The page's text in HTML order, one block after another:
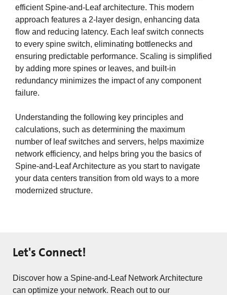
efficient Spine-and-Leaf architecture. This modern
approach features a 2-layer design, enhancing data
flow and reducing latency. Each leaf switch connects
to every spine switch, eliminating bottlenecks and
ensuring predictable performance. Scaling is simplified
by adding more spines or leaves, and built-in
redundancy minimizes the impact of any component
failure.​
Understanding the following key principles and
calculations, such as determining the maximum
number of leaf switches and servers, helps maximize
network efficiency, and helps bring you the basics of
Spine-and-Leaf Architecture as you start to navigate
your data centers transition from old ways to a more
modernized structure.
Let's Connect!
Discover how a Spine-and-Leaf Network Architecture
can optimize your network. Reach out to our